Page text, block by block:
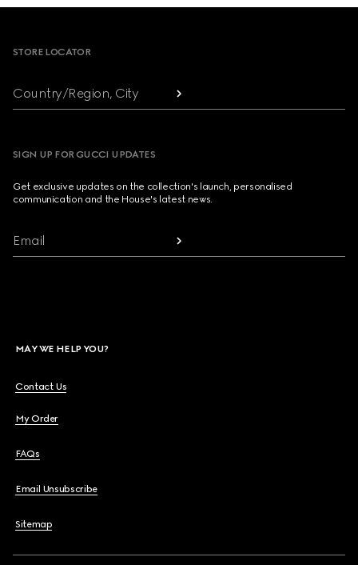
Footer
STORE LOCATOR
Country/Region, City
SIGN UP FOR GUCCI UPDATES
Get exclusive updates on the collection's launch, personalised
communication and the House's latest news.
Email
MAY WE HELP YOU?
Contact Us
My Order
FAQs
Email Unsubscribe
Sitemap